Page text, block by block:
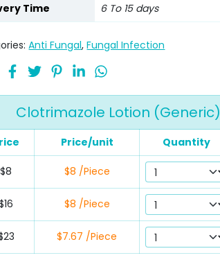
Time
6 To 15 days
Anti Fungal,Fungal Infection
Clotrimazole Lotion (Generic)
Price/unit Quantity
$8 $8 /Piece
$8 /Piece
$7.67 /Piece